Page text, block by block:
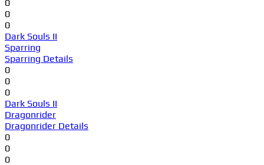
0
0
0
Dark Souls II
Sparring
Sparring Details
0
0
0
Dark Souls II
Dragonrider
Dragonrider Details
0
0
0